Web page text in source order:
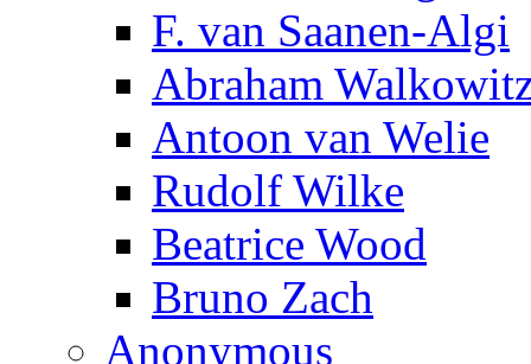
F. van Saanen-Algi
Abraham
Antoon van Welie
Rudolf Wilke
Beatrice Wood
Bruno Zach
Anonymous